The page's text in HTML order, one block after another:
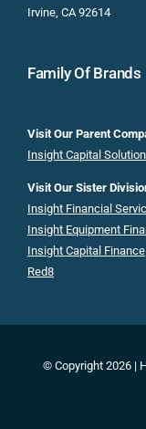
Irvine, CA 92614
Family Of Brands
Visit Our Parent
Insight Capital
Visit Our Sister
Insight Financial
Insight Equipment
Insight Capital Finance
Red8
© Copyright 2026 |